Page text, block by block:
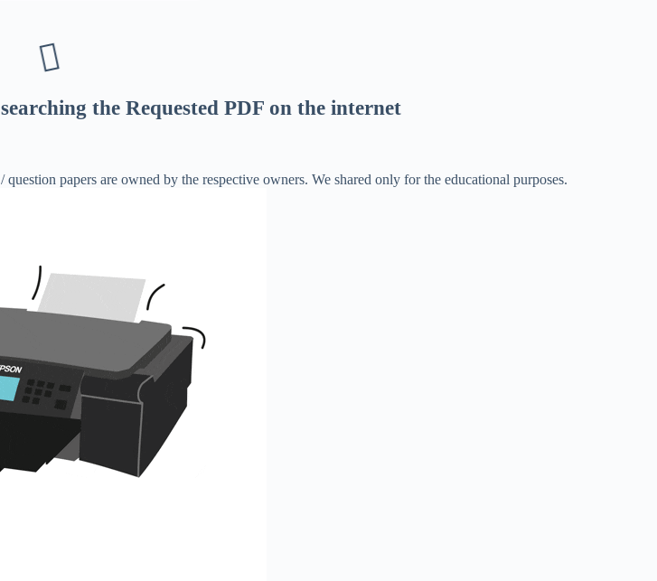
the Requested PDF on the internet
papers are owned by the respective owners. We shared only for the educational purposes.